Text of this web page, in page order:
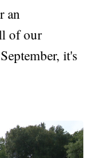
an
of our
it's